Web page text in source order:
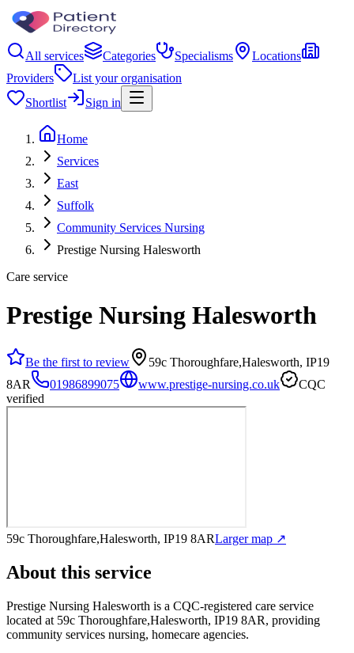
All services Categories Specialisms
Locations
Providers
List your organisation
Shortlist
Sign in
Home
Services
East
Suffolk
Community Services Nursing
Prestige Nursing Halesworth
Care service
Prestige Nursing Halesworth
Be the first to review
59c Thoroughfare,Halesworth, IP19
8AR
01986899075 www.prestige-nursing.co.uk
CQC
verified
59c Thoroughfare,Halesworth, IP19 8ARLarger map ↗
About this service
Prestige Nursing Halesworth is a CQC-registered care service
located at 59c Thoroughfare,Halesworth, IP19 8AR, providing
community services nursing, homecare agencies.